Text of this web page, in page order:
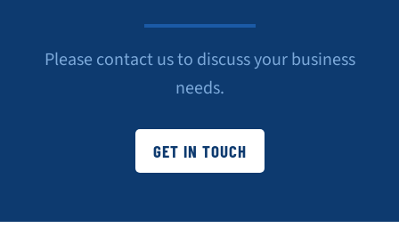
Please contact us to discuss your business
needs.
GET IN TOUCH